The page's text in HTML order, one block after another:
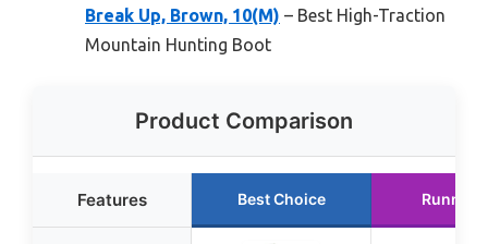
Break Up, Brown, 10(M) – Best High-Traction
Mountain Hunting Boot
Product Comparison
Features Best Choice Runner